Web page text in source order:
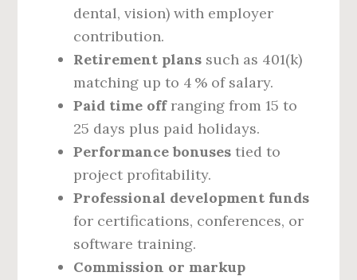
dental, vision) with employer
contribution.
Retirement plans such as 401(k)
matching up to 4 % of salary.
Paid time offranging from 15 to
25 days plus paid holidays.
Performance bonuses tied to
project profitability.
Professional development funds
for certifications, conferences, or
software training.
Commission or markup